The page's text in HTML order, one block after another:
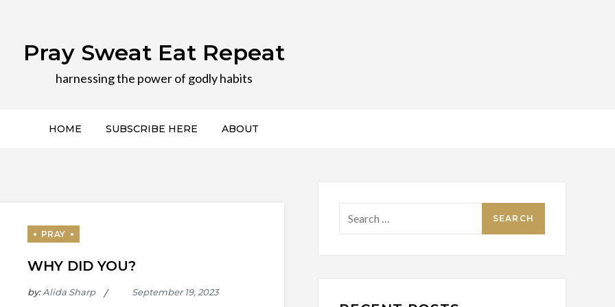
Pray Sweat Eat Repeat
harnessing the power of godly habits
HOME SUBSCRIBE HERE ABOUT
WHY DID YOU?
by:Alida Sharp
for: